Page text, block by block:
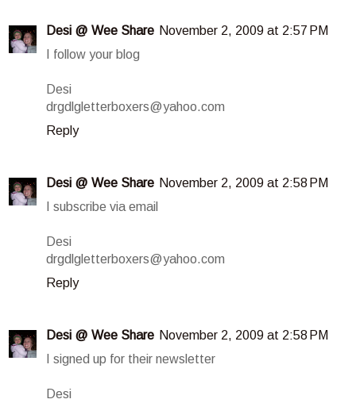
Desi @ Wee Share November 2, 2009 at 2:57 PM
I follow your blog
Desi
drgdlgletterboxers@yahoo.com
Reply
Desi @ Wee Share November 2, 2009 at 2:58 PM
I subscribe via email
Desi
drgdlgletterboxers@yahoo.com
Reply
Desi @ Wee Share November 2, 2009 at 2:58 PM
I signed up for their newsletter
Desi